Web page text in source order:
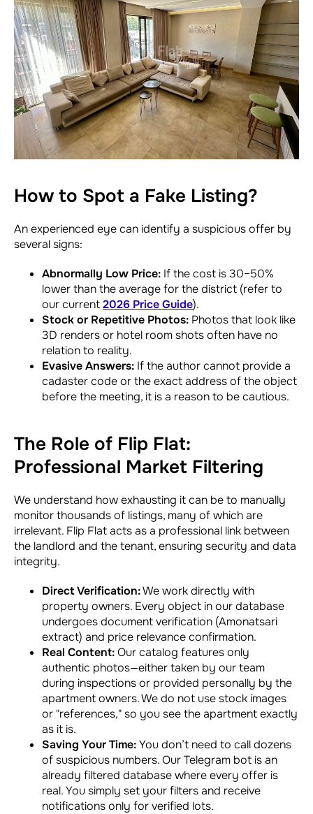
How to Spot a Fake Listing?
An experienced eye can identify a suspicious offer by
several signs:
Abnormally Low Price: If the cost is 30–50%
lower than the average for the district (refer to
our current2026 Price Guide).
Stock or Repetitive Photos: Photos that look like
3D renders or hotel room shots often have no
relation to reality.
Evasive Answers: If the author cannot provide a
cadaster code or the exact address of the object
before the meeting, it is a reason to be cautious.
The Role of Flip Flat:
Professional Market Filtering
We understand how exhausting it can be to manually
monitor thousands of listings, many of which are
irrelevant. Flip Flat acts as a professional link between
the landlord and the tenant, ensuring security and data
integrity.
Direct Verification:We work directly with
property owners. Every object in our database
undergoes document verification (Amonatsari
extract) and price relevance confirmation.
Real Content:Our catalog features only
authentic photos—either taken by our team
during inspections or provided personally by the
apartment owners. We do not use stock images
or "references," so you see the apartment exactly
as it is.
Saving Your Time:You don’t need to call dozens
of suspicious numbers. Our Telegram bot is an
already filtered database where every offer is
real. You simply set your filters and receive
notifications only for verified lots.